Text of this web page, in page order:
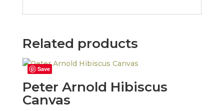
Related products
Save
Peter Arnold Hibiscus
Canvas